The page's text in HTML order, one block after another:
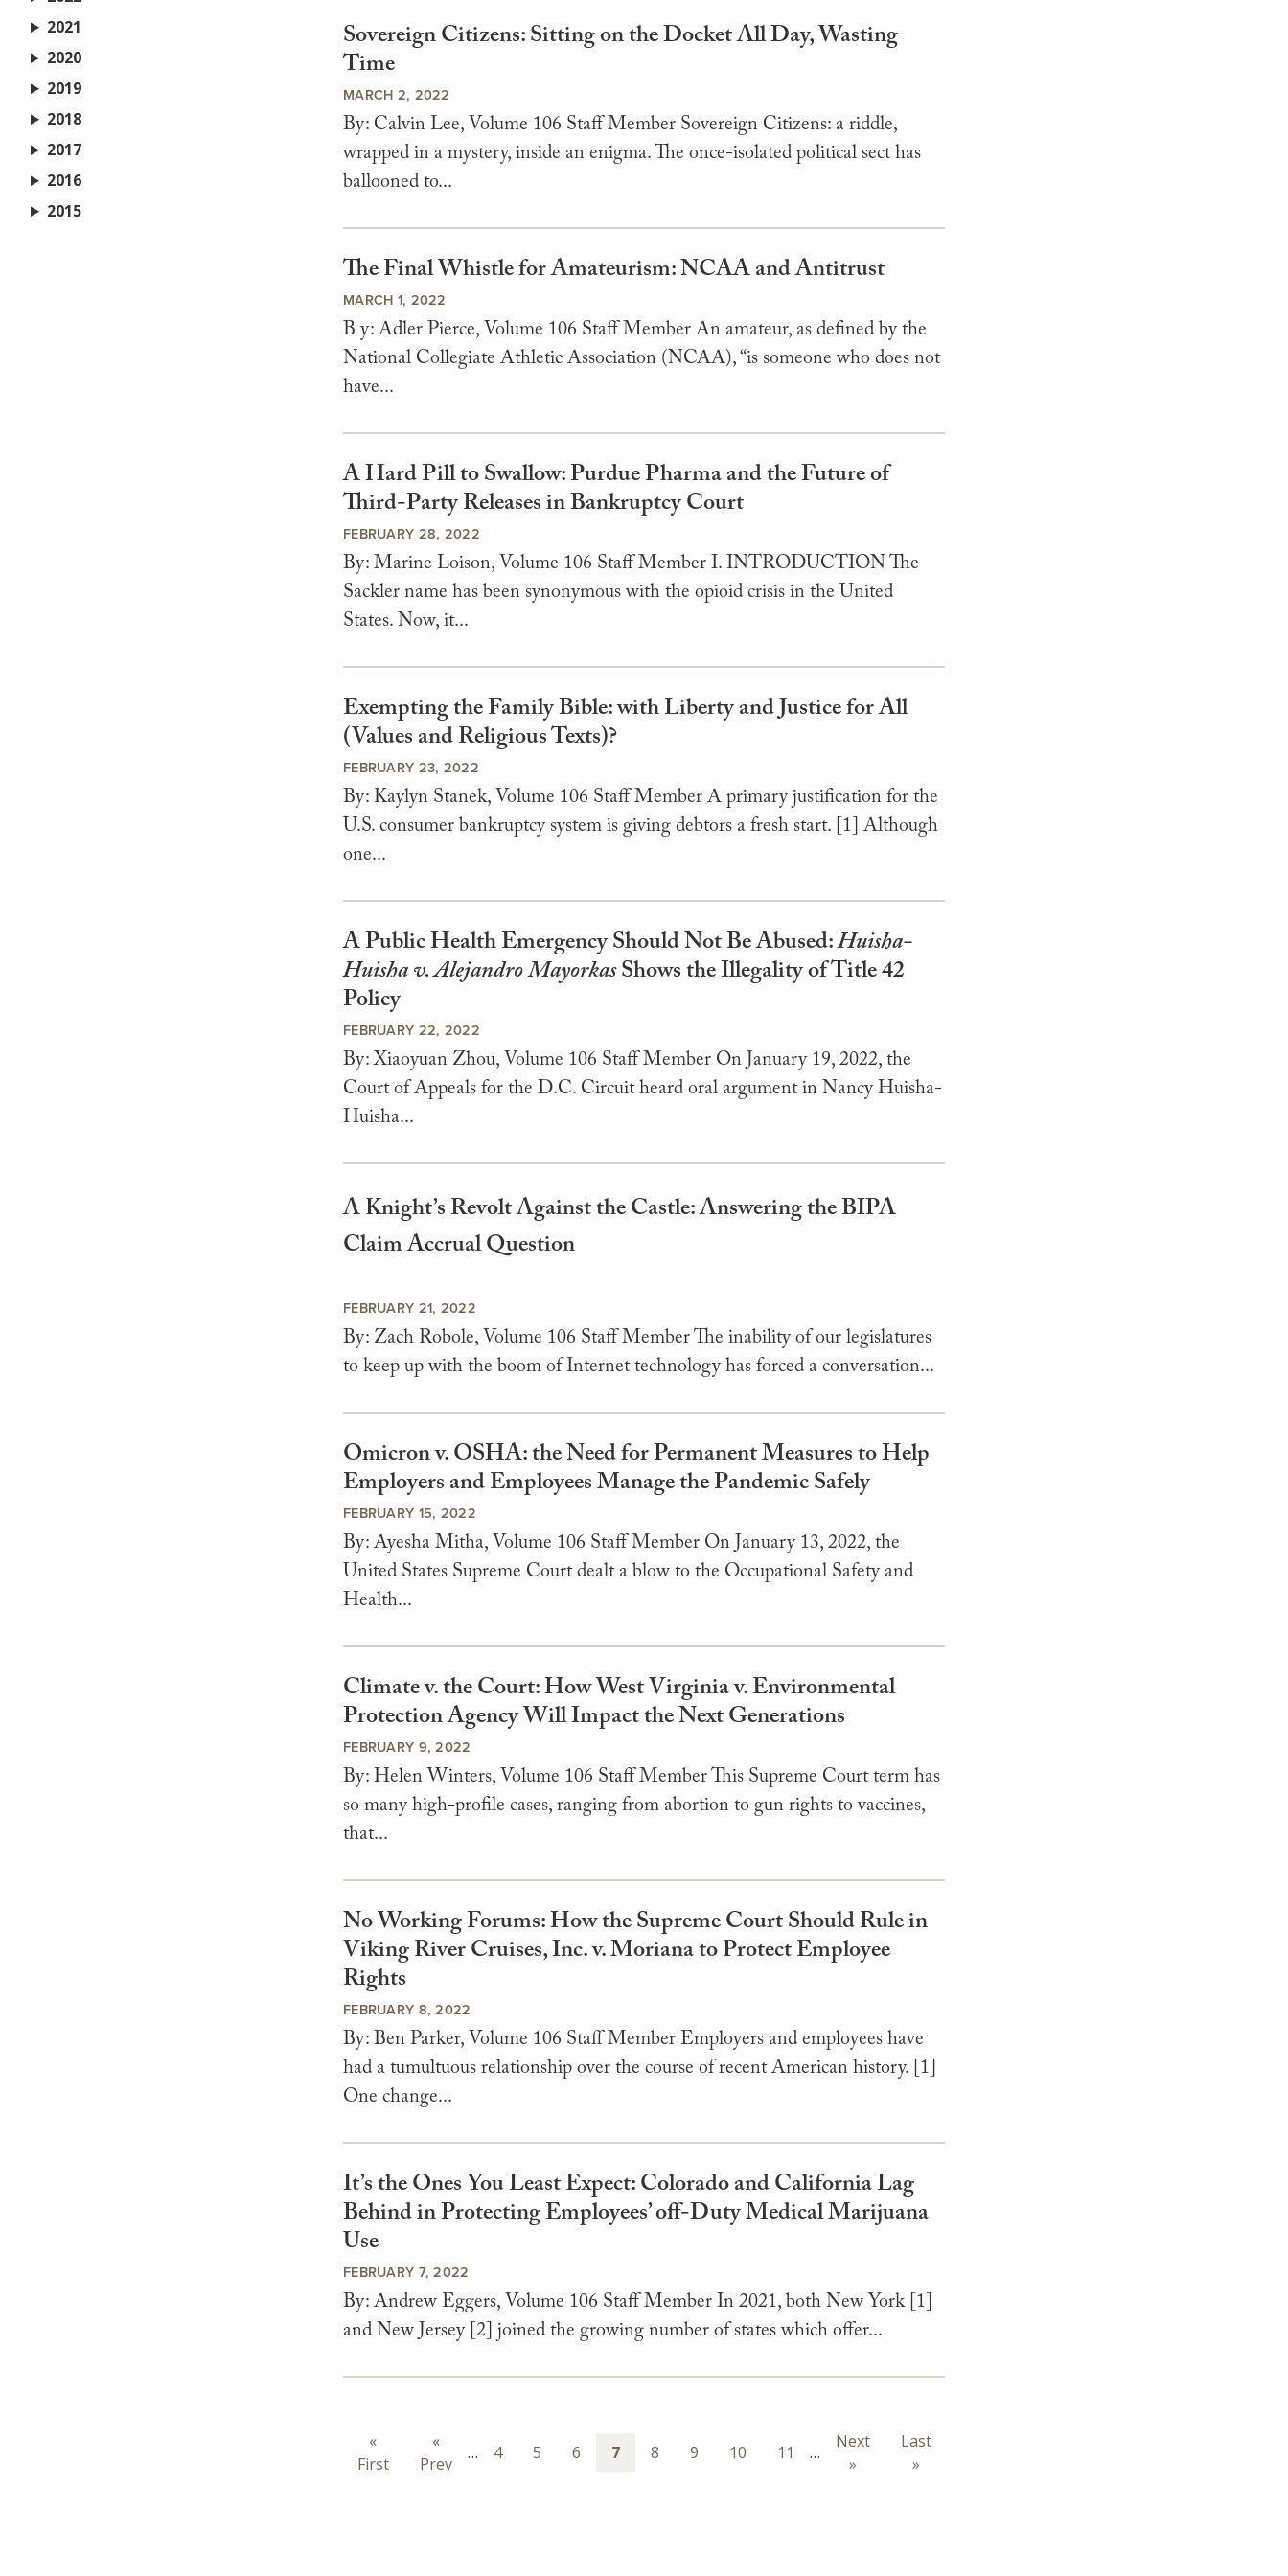
Sovereign Citizens: Sitting on the Docket All Day, Wasting
Time
MARCH 2, 2022
By: Calvin Lee, Volume 106 Staff Member Sovereign Citizens: a riddle,
wrapped in a mystery, inside an enigma. The once-isolated political sect has
ballooned to...
The Final Whistle for Amateurism: NCAA and Antitrust
MARCH 1, 2022
B y: Adler Pierce, Volume 106 Staff Member An amateur, as defined by the
National Collegiate Athletic Association (NCAA), “is someone who does not
have...
A Hard Pill to Swallow: Purdue Pharma and the Future of
Third-Party Releases in Bankruptcy Court
FEBRUARY 28, 2022
By: Marine Loison, Volume 106 Staff Member I. INTRODUCTION The
Sackler name has been synonymous with the opioid crisis in the United
States. Now, it...
Exempting the Family Bible: with Liberty and Justice for All
(Values and Religious Texts)?
FEBRUARY 23, 2022
By: Kaylyn Stanek, Volume 106 Staff Member A primary justification for the
U.S. consumer bankruptcy system is giving debtors a fresh start. [1] Although
one...
A Public Health Emergency Should Not Be Abused:Huisha-
Huisha v. Alejandro MayorkasShows the Illegality of Title 42
Policy
FEBRUARY 22, 2022
By: Xiaoyuan Zhou, Volume 106 Staff Member On January 19, 2022, the
Court of Appeals for the D.C. Circuit heard oral argument in Nancy Huisha-
Huisha...
A Knight’s Revolt Against the Castle: Answering the BIPA
Claim Accrual Question
FEBRUARY 21, 2022
By: Zach Robole, Volume 106 Staff Member The inability of our legislatures
to keep up with the boom of Internet technology has forced a conversation...
Omicron v. OSHA: the Need for Permanent Measures to Help
Employers and Employees Manage the Pandemic Safely
FEBRUARY 15, 2022
By: Ayesha Mitha, Volume 106 Staff Member On January 13, 2022, the
United States Supreme Court dealt a blow to the Occupational Safety and
Health...
Climate v. the Court: How West Virginia v. Environmental
Protection Agency Will Impact the Next Generations
FEBRUARY 9, 2022
By: Helen Winters, Volume 106 Staff Member This Supreme Court term has
so many high-profile cases, ranging from abortion to gun rights to vaccines,
that...
No Working Forums: How the Supreme Court Should Rule in
Viking River Cruises, Inc. v. Moriana to Protect Employee
Rights
FEBRUARY 8, 2022
By: Ben Parker, Volume 106 Staff Member Employers and employees have
had a tumultuous relationship over the course of recent American history. [1]
One change...
It’s the Ones You Least Expect: Colorado and California Lag
Behind in Protecting Employees’ off-Duty Medical Marijuana
Use
FEBRUARY 7, 2022
By: Andrew Eggers, Volume 106 Staff Member In 2021, both New York [1]
and New Jersey [2] joined the growing number of states which offer...
First
page
«
First
Previous
page
«
Prev
… Page
4 Page
5 Page
6 Page
7 Page
8 Page
9 Page
10 Page
11 …
Next
page
Next
»
Last
page
Last
»
2021
2020
2019
2018
2017
2016
2015